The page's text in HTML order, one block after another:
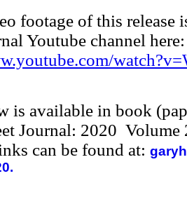
footage of this release
Youtube channel here:
is available in book
Journal: 2020
can be found at: